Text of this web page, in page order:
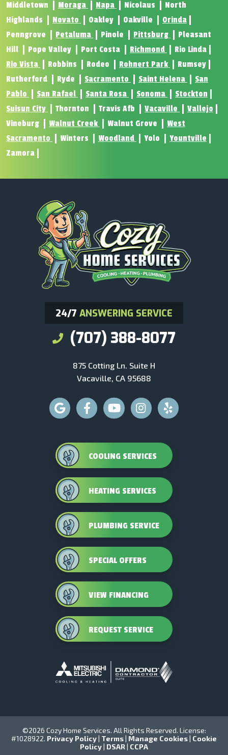
Middletown
Moraga Napa Nicolaus
North
Highlands
Novato Oakley Oakville
Orinda
Penngrove
Petaluma Pinole Pittsburg
Pleasant
Hill
Pope Valley Port Costa Richmond
Rio Linda
Rio Vista
Robbins Rodeo Rohnert Park
Rumsey
Rutherford
Ryde Sacramento Saint Helena
San
Pablo
San Rafael Santa Rosa Sonoma
Stockton
Suisun City
Thornton Travis Afb Vacaville
Vallejo
Vineburg
Walnut Creek Walnut Grove
West
Sacramento
Winters Woodland Yolo
Yountville
Zamora
24/7 ANSWERING SERVICE
(707) 388-8077
875 Cotting Ln. Suite H
Vacaville, CA 95688
COOLING SERVICES
HEATING SERVICES
PLUMBING SERVICE
SPECIAL OFFERS
VIEW FINANCING
REQUEST SERVICE
©2026 Cozy Home Services. All Rights Reserved. License:
#1028922. Privacy Policy | Terms | Manage Cookies | Cookie
Policy | DSAR | CCPA